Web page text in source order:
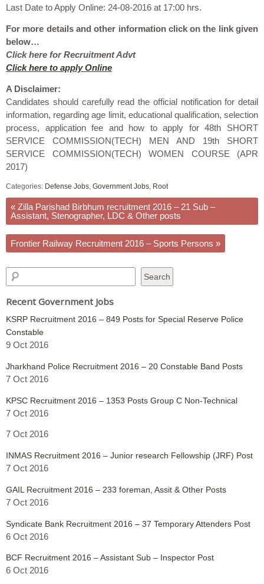
Last Date to Apply Online: 24-08-2016 at 17:00 hrs.
For more details and other information click on the link given
below…
Click here for Recruitment Advt
Click here to apply Online
A Disclaimer:
Candidates should carefully read the official notification for detail
information, regarding age limit, educational qualification, selection
process, application fee and how to apply for 48th SHORT
SERVICE COMMISSION(TECH) MEN AND 19th SHORT
SERVICE COMMISSION(TECH) WOMEN COURSE (APR
2017)
Categories: Defense Jobs, Government Jobs, Root
« Zilla Parishad Birbhum recruitment 2016 – 21 Sub –
Assistant, Stenographer, LDC & Other posts
Frontier Railway Recruitment 2016 – Sports Persons »
Recent Government Jobs
KSRP Recruitment 2016 – 849 Posts for Special Reserve Police
Constable
9 Oct 2016
Jharkhand Police Recruitment 2016 – 20 Constable Band Posts
7 Oct 2016
KPSC Recruitment 2016 – 1353 Posts Group C Non-Technical
7 Oct 2016
7 Oct 2016
INMAS Recruitment 2016 – Junior research Fellowship (JRF) Post
7 Oct 2016
GAIL Recruitment 2016 – 233 foreman, Assit & Other Posts
7 Oct 2016
Syndicate Bank Recruitment 2016 – 37 Temporary Attenders Post
6 Oct 2016
BCF Recruitment 2016 – Assistant Sub – Inspector Post
6 Oct 2016